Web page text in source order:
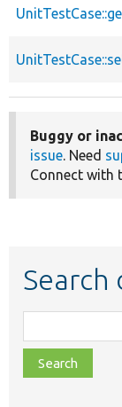
Buggy or
issue. Need
Connect with
Search
class,
file,
topic,